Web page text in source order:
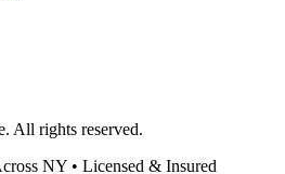
. All rights reserved.
NY • Licensed & Insured